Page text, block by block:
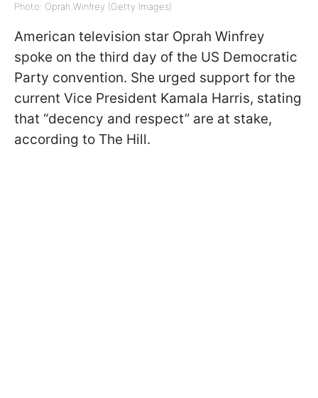
Photo: Oprah Winfrey (Getty Images)
American television star Oprah Winfrey
spoke on the third day of the US Democratic
Party convention. She urged support for the
current Vice President Kamala Harris, stating
that “decency and respect” are at stake,
according to The Hill.